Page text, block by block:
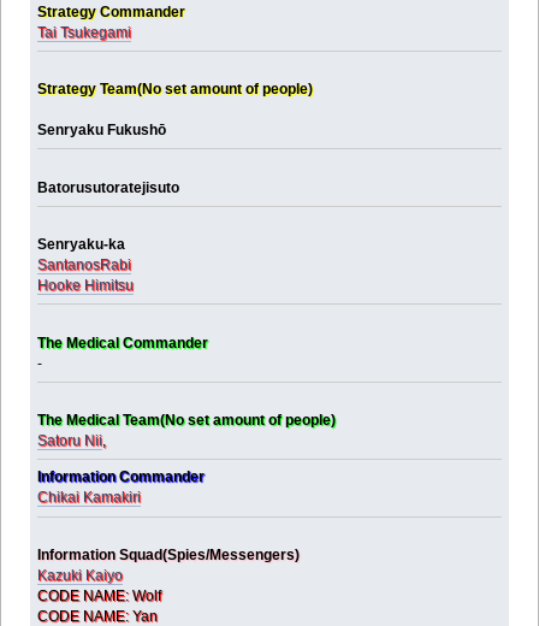
Strategy Commander
Tai Tsukegami
Strategy Team(No set amount of people)
Senryaku Fukushō
Batorusutoratejisuto
Senryaku-ka
SantanosRabi
Hooke Himitsu
The Medical Commander
-
The Medical Team(No set amount of people)
Satoru Nii,
Information Commander
Chikai Kamakiri
Information Squad(Spies/Messengers)
Kazuki Kaiyo
CODE NAME: Wolf
CODE NAME: Yan